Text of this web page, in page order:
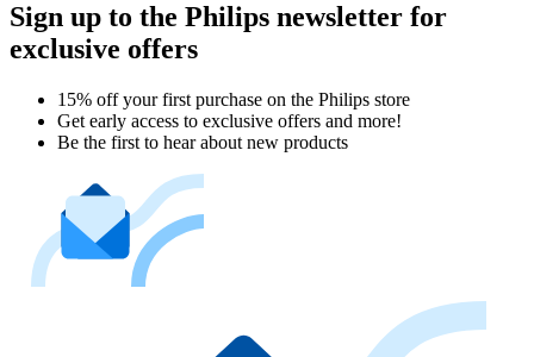
Sign up to the Philips newsletter for
exclusive offers
15% off your first purchase on the Philips store​
Get early access to exclusive offers and more!
Be the first to hear about new products